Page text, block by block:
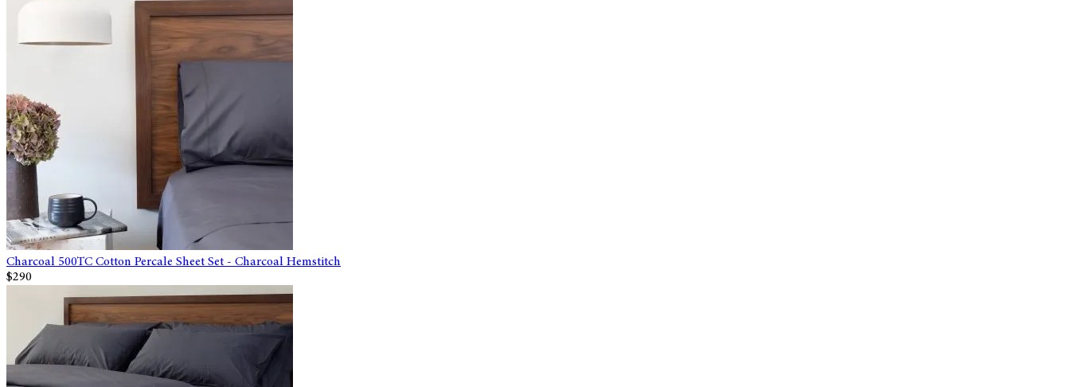
Charcoal 500TC Cotton Percale Sheet Set - Charcoal Hemstitch
$290